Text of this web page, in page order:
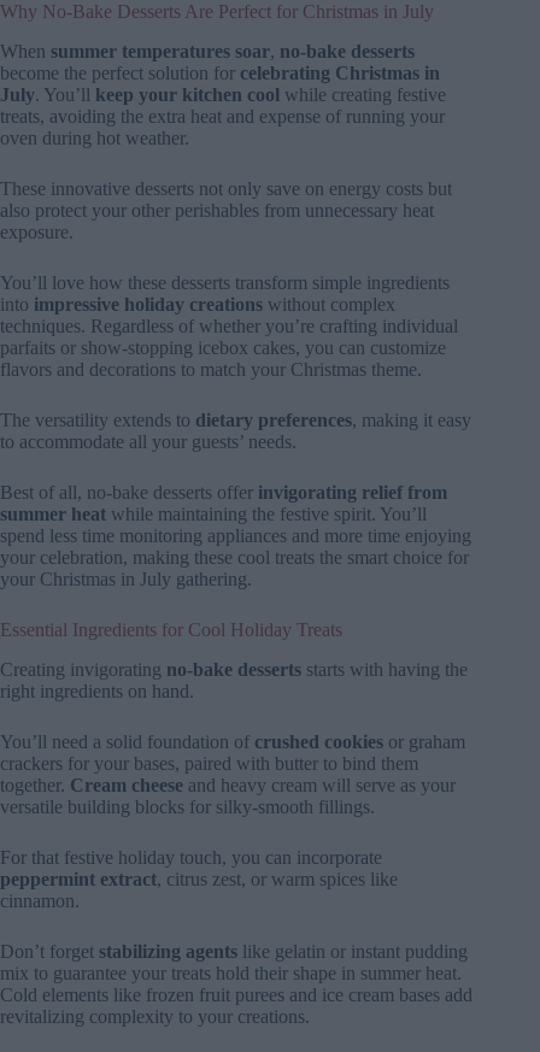
Why No-Bake Desserts Are Perfect for Christmas in July
When summer temperatures soar, no-bake desserts
become the perfect solution for celebrating Christmas in
July. You’ll keep your kitchen cool while creating festive
treats, avoiding the extra heat and expense of running your
oven during hot weather.
These innovative desserts not only save on energy costs but
also protect your other perishables from unnecessary heat
exposure.
You’ll love how these desserts transform simple ingredients
into impressive holiday creations without complex
techniques. Regardless of whether you’re crafting individual
parfaits or show-stopping icebox cakes, you can customize
flavors and decorations to match your Christmas theme.
The versatility extends to dietary preferences, making it easy
to accommodate all your guests’ needs.
Best of all, no-bake desserts offer invigorating relief from
summer heat while maintaining the festive spirit. You’ll
spend less time monitoring appliances and more time enjoying
your celebration, making these cool treats the smart choice for
your Christmas in July gathering.
Essential Ingredients for Cool Holiday Treats
Creating invigorating no-bake desserts starts with having the
right ingredients on hand.
You’ll need a solid foundation of crushed cookies or graham
crackers for your bases, paired with butter to bind them
together. Cream cheese and heavy cream will serve as your
versatile building blocks for silky-smooth fillings.
For that festive holiday touch, you can incorporate
peppermint extract, citrus zest, or warm spices like
cinnamon.
Don’t forget stabilizing agents like gelatin or instant pudding
mix to guarantee your treats hold their shape in summer heat.
Cold elements like frozen fruit purees and ice cream bases add
revitalizing complexity to your creations.